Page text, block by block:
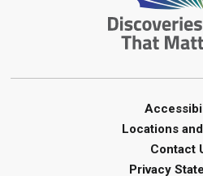
Creative Arts -
Summer Reading
Corunna Library
LEGO Club -
Summer Reading
Locations
Contact
Privacy